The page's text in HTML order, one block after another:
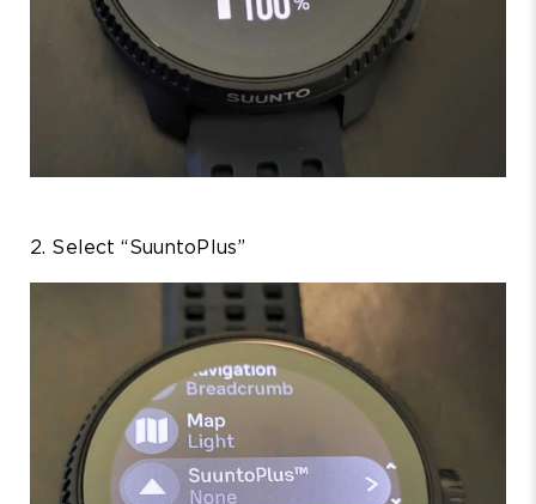
2. Select “SuuntoPlus”